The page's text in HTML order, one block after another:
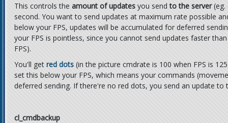
This controls the amount of updates you sendto the server(eg.
second. You want to send updates at maximum rate possible
below your FPS, updates will be accumulated for deferred
your FPS is pointless, since you cannot send updates faster
FPS).
You'll get red dots (in the picture cmdrate is 100 when FPS is
set this below your FPS, which means your commands
deferred sending. If there're no red dots, you send an update to
cl_cmdbackup